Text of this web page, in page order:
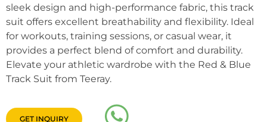
sleek design and high-performance fabric, this track
suit offers excellent breathability and flexibility. Ideal
for workouts, training sessions, or casual wear, it
provides a perfect blend of comfort and durability.
Elevate your athletic wardrobe with the Red & Blue
Track Suit from Teeray.
GET INQUIRY